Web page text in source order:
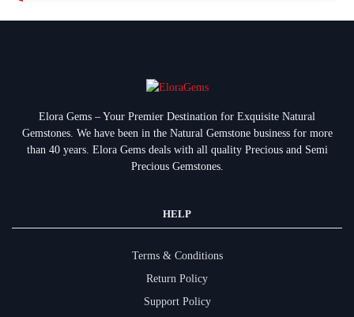
Elora Gems – Your Premier Destination for Exquisite Natural
Gemstones. We have been in the Natural Gemstone business for more
than 40 years. Elora Gems deals with all quality Precious and Semi
Precious Gemstones.
HELP
Terms & Conditions
Return Policy
Support Policy